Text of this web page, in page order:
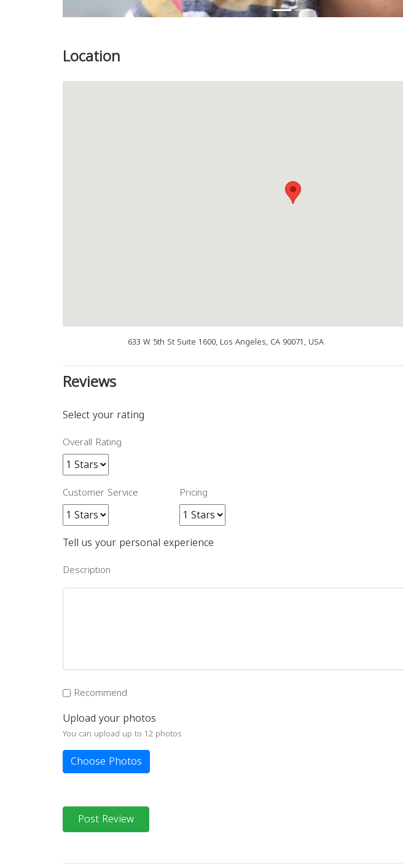
Location
633 W 5th St Suite 1600, Los Angeles, CA 90071, USA
Reviews
Select your rating
Overall Rating
Customer Service Pricing
Tell us your personal experience
Description
Recommend
Upload your photos
You can upload up to 12 photos
Choose Photos
Post Review